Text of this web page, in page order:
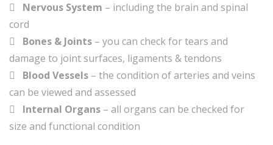
Nervous System – including the brain and spinal
cord
Bones & Joints – you can check for tears and
damage to joint surfaces, ligaments & tendons
Blood Vessels – the condition of arteries and veins
can be viewed and assessed
Internal Organs – all organs can be checked for
size and functional condition